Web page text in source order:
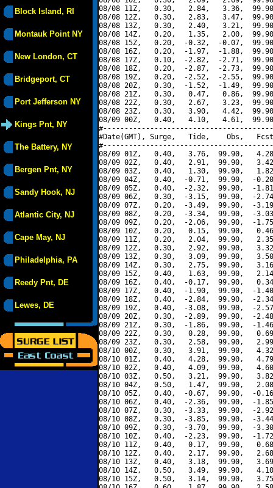
Block Island, RI
Montauk Point NY
New London, CT
Bridgeport, CT
Port Jefferson NY
Kings Pnt, NY
The Battery, NY
Bergen Pnt, NY
Sandy Hook, NJ
Atlantic City, NJ
Cape May, NJ
Philadelphia, PA
Reedy Pnt, DE
Lewes, DE
08/08 11Z,   0.30,   2.84,   3.36,
08/08 12Z,   0.30,   2.83,   3.47,
08/08 13Z,   0.30,   2.40,   3.21,
08/08 14Z,   0.20,   1.35,   2.00,
08/08 15Z,   0.20,  -0.32,  -0.07,
08/08 16Z,   0.20,  -1.97,  -1.88,
08/08 17Z,   0.10,  -2.82,  -2.71,
08/08 18Z,   0.20,  -2.87,  -2.73,
08/08 19Z,   0.20,  -2.52,  -2.55,
08/08 20Z,   0.30,  -1.52,  -1.49,
08/08 21Z,   0.30,   0.47,   0.86,
08/08 22Z,   0.30,   2.67,   3.23,
08/08 23Z,   0.30,   3.90,   4.42,
08/09 00Z,   0.40,   4.10,   4.61,
#Date(GMT), Surge,   Tide,    Obs,   Fcst,
08/09 01Z,   0.40,   3.76,  99.90,
08/09 02Z,   0.40,   2.91,  99.90,
08/09 03Z,   0.40,   1.30,  99.90,
08/09 04Z,   0.40,  -0.71,  99.90,  -
08/09 05Z,   0.40,  -2.32,  99.90,  -
08/09 06Z,   0.30,  -3.15,  99.90,  -
08/09 07Z,   0.20,  -3.49,  99.90,  -
08/09 08Z,   0.20,  -3.34,  99.90,  -
08/09 09Z,   0.20,  -2.06,  99.90,  -
08/09 10Z,   0.20,   0.15,  99.90,
08/09 11Z,   0.20,   2.04,  99.90,
08/09 12Z,   0.30,   2.92,  99.90,
08/09 13Z,   0.30,   3.09,  99.90,
08/09 14Z,   0.30,   2.75,  99.90,
08/09 15Z,   0.40,   1.63,  99.90,
08/09 16Z,   0.40,  -0.17,  99.90,
08/09 17Z,   0.40,  -1.90,  99.90,  -
08/09 18Z,   0.40,  -2.84,  99.90,  -
08/09 19Z,   0.40,  -3.08,  99.90,  -
08/09 20Z,   0.30,  -2.89,  99.90,  -
08/09 21Z,   0.30,  -1.86,  99.90,  -
08/09 22Z,   0.30,   0.28,  99.90,
08/09 23Z,   0.30,   2.58,  99.90,
08/10 00Z,   0.30,   3.91,  99.90,
08/10 01Z,   0.40,   4.28,  99.90,
08/10 02Z,   0.40,   4.09,  99.90,
08/10 03Z,   0.50,   3.21,  99.90,
08/10 04Z,   0.50,   1.47,  99.90,
08/10 05Z,   0.40,  -0.67,  99.90,  -
08/10 06Z,   0.40,  -2.36,  99.90,  -
08/10 07Z,   0.30,  -3.33,  99.90,  -
08/10 08Z,   0.30,  -3.85,  99.90,  -
08/10 09Z,   0.30,  -3.70,  99.90,  -
08/10 10Z,   0.40,  -2.23,  99.90,  -
08/10 11Z,   0.40,   0.17,  99.90,
08/10 12Z,   0.40,   2.17,  99.90,
08/10 13Z,   0.40,   3.18,  99.90,
08/10 14Z,   0.50,   3.49,  99.90,
08/10 15Z,   0.50,   3.14,  99.90,